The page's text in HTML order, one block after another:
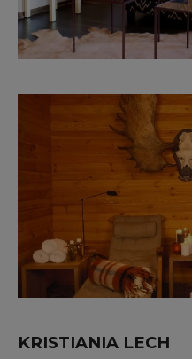
KRISTIANIA LECH